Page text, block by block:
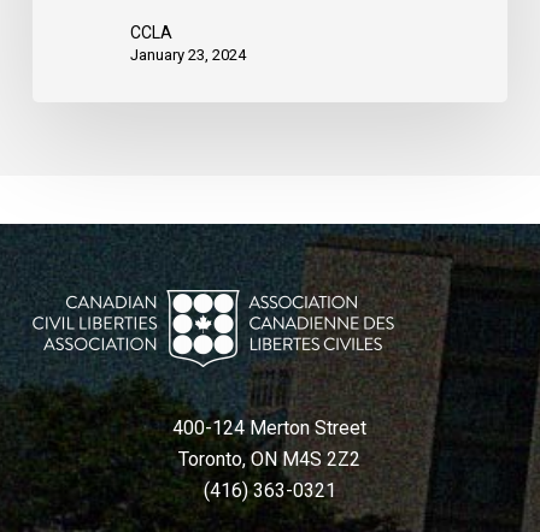
CCLA
January 23, 2024
400-124 Merton Street
Toronto, ON M4S 2Z2
(416) 363-0321